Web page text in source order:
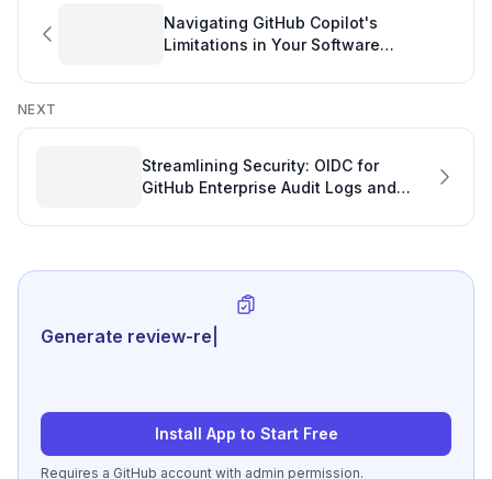
Navigating GitHub Copilot's
Limitations in Your Software
NEXT
Streamlining Security: OIDC for
GitHub Enterprise Audit Logs and
Generate review-ready performance s
Install App to Start Free
Requires a GitHub account with admin permission.